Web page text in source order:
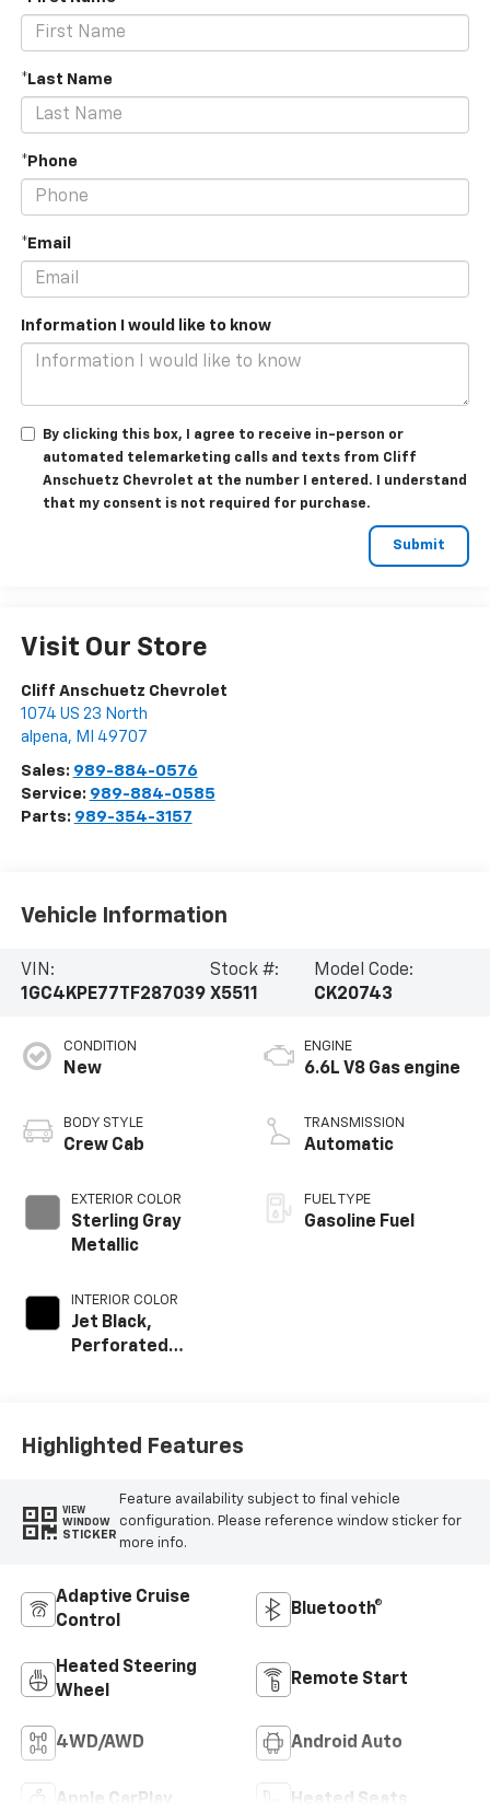
*Last Name
*Phone
*Email
Information I would like to know
By clicking this box, I agree to receive in-person or
automated telemarketing calls and texts from Cliff
Anschuetz Chevrolet at the number I entered. I understand
that my consent is not required for purchase.
Visit Our Store
Cliff Anschuetz Chevrolet
1074 US 23 North
alpena, MI 49707
Sales: 989-884-0576
Service: 989-884-0585
Parts: 989-354-3157
Vehicle Information
VIN:
1GC4KPE77TF287039
Stock #:
X5511
Model Code:
CK20743
CONDITION
New
BODY STYLE
Crew Cab
EXTERIOR COLOR
Sterling Gray
Metallic
INTERIOR COLOR
Jet Black,
Perforated
Trim
ENGINE
6.6L V8 Gas engine
TRANSMISSION
Automatic
FUEL TYPE
Gasoline Fuel
Highlighted Features
VIEW
WINDOW
STICKER
Feature availability subject to final vehicle
configuration. Please reference window sticker for
more info.
Adaptive Cruise
Control
Bluetooth®
Heated Steering
Wheel
Remote Start
4WD/AWD Android Auto
Apple CarPlay Heated Seats